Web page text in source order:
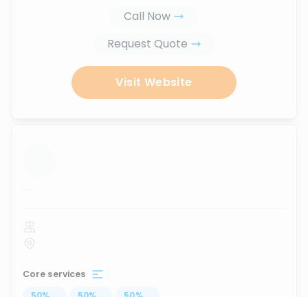
Call Now
Request Quote
Visit Website
...
Core services